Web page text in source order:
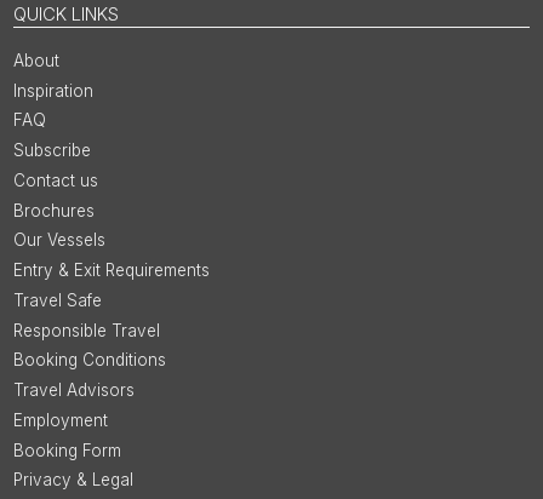
QUICK LINKS
About
Inspiration
FAQ
Subscribe
Contact us
Brochures
Our Vessels
Entry & Exit Requirements
Travel Safe
Responsible Travel
Booking Conditions
Travel Advisors
Employment
Booking Form
Privacy & Legal